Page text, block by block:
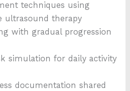
techniques using
ultrasound therapy
with gradual progression
simulation for daily activity
documentation shared